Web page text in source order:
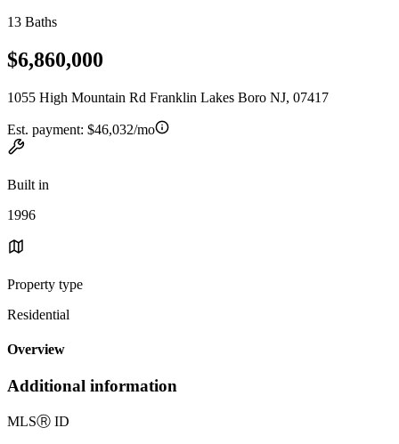
13 Baths
$6,860,000
1055 High Mountain Rd Franklin Lakes Boro NJ, 07417
Est. payment: $46,032/mo
Built in
1996
Property type
Residential
Overview
Additional information
MLSⓇ ID